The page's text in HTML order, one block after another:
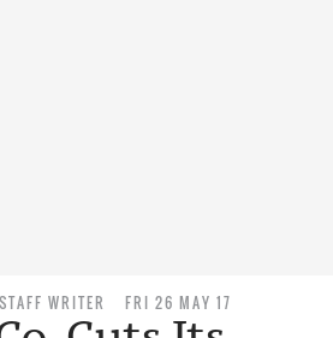
STAFF WRITER FRI 26 MAY 17